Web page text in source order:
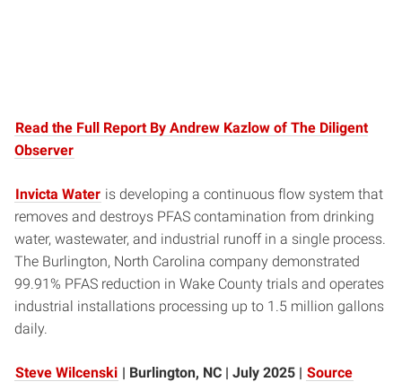
Read the Full Report By Andrew Kazlow of The Diligent
Observer
Invicta Water is developing a continuous flow system that
removes and destroys PFAS contamination from drinking
water, wastewater, and industrial runoff in a single process.
The Burlington, North Carolina company demonstrated
99.91% PFAS reduction in Wake County trials and operates
industrial installations processing up to 1.5 million gallons
daily.
Steve Wilcenski | Burlington, NC | July 2025 | Source